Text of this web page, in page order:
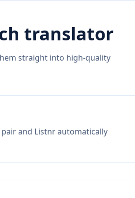
translator
straight into high-quality
and Listnr automatically